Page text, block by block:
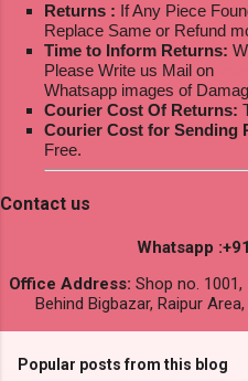
Returns : If Any Piece
Replace Same or Refund
Time to Inform Returns:
Please Write us Mail on
Whatsapp images of
Courier Cost Of Returns:
Courier Cost for Sending
Free.
Contact us
Whatsapp
Office Address: Shop no. 1001,
Behind Bigbazar, Raipur
Popular posts from this blog